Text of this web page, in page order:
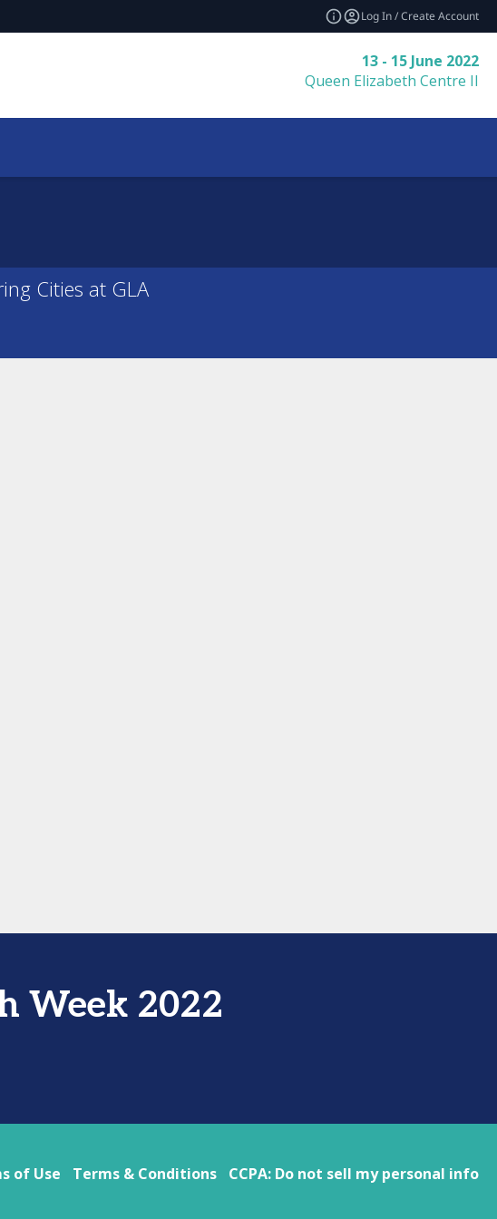
Log In / Create Account
13 - 15 June 2022
Queen Elizabeth Centre II
Cities at GLA
Week 2022
of Use Terms & Conditions CCPA: Do not sell my personal info